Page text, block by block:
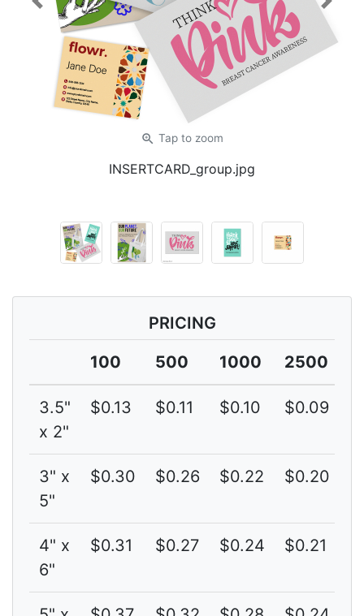
zoom_in Tap to zoom
INSERTCARD_group.jpg
Previous Next
PRICING
100
500 1000 2500
3.5"
x 2"
$0.13 $0.11 $0.10 $0.09
3" x
5"
$0.30 $0.26 $0.22 $0.20
4" x
6"
$0.31 $0.27 $0.24 $0.21